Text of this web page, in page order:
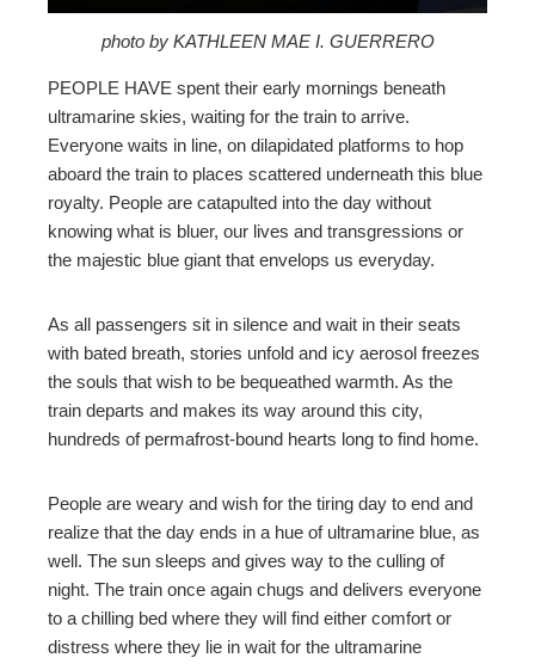
photo by KATHLEEN MAE I. GUERRERO
PEOPLE HAVE spent their early mornings beneath
ultramarine skies, waiting for the train to arrive.
Everyone waits in line, on dilapidated platforms to hop
aboard the train to places scattered underneath this blue
royalty. People are catapulted into the day without
knowing what is bluer, our lives and transgressions or
the majestic blue giant that envelops us everyday.
As all passengers sit in silence and wait in their seats
with bated breath, stories unfold and icy aerosol freezes
the souls that wish to be bequeathed warmth. As the
train departs and makes its way around this city,
hundreds of permafrost-bound hearts long to find home.
People are weary and wish for the tiring day to end and
realize that the day ends in a hue of ultramarine blue, as
well. The sun sleeps and gives way to the culling of
night. The train once again chugs and delivers everyone
to a chilling bed where they will find either comfort or
distress where they lie in wait for the ultramarine